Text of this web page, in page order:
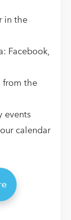
in the
Facebook,
from the
events
calendar